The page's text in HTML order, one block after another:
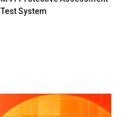
Test System